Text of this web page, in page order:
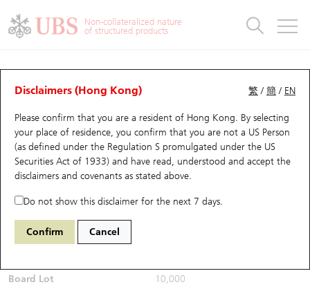
Non-collateralized nature
of structured products
繁 /簡 / EN
Disclaimers (Hong Kong)
Please confirm that you are a resident of Hong Kong. By selecting
your place of residence, you confirm that you are not a US Person
(as defined under the Regulation S promulgated under the US
Securities Act of 1933) and have read, understood and accept the
disclaimers and covenants as stated above.
Do not show this disclaimer for the next 7 days.
Confirm Cancel
Warrants Analyzer
Performance Outstanding Quantity Comparison
11172 UB Call N225 Nikkei
$0.028 0.004 (-12.5%)
Bid / Ask
Board Lot 10,000
Warrants
UBS Warrants List
New UBS Warrants
Expiring UBS Warrants
Warrants Analyzer
Warrants Analyzer
Outstanding Quantity
Comparison
CBBCs
CBBCs Quick Search
CBBCs Search
CBBCs Outstanding Distribution
New UBS CBBCs
CBBCs Analyzer
Outstanding Quantity
Comparison
Warrants & CBBCs Statistics
Top10 Gainers / Losers
Top10 Turnover Distribution
10 Days Turnover
Outstanding Quantity
Market Statistics
Underlying Analyzer
Top 20 Active Stocks
HSI Constituent Stocks
HSTECH Constituent Stocks
Stock Connect Money Flow
Holdings
Show All
Education